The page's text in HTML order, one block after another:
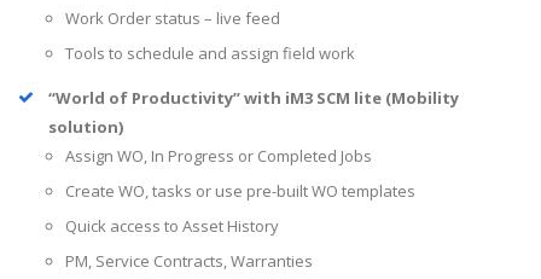
Work Order status – live feed
Tools to schedule and assign field work
“World of Productivity” with iM3 SCM lite (Mobility
solution)
Assign WO, In Progress or Completed Jobs
Create WO, tasks or use pre-built WO templates
Quick access to Asset History
PM, Service Contracts, Warranties